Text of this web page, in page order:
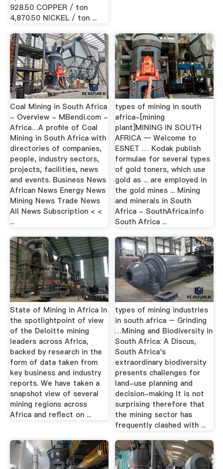
928.50 COPPER / ton
4,870.50 NICKEL / ton ...
Coal Mining in South Africa
- Overview - MBendi.com -
Africa…A profile of Coal
Mining in South Africa with
directories of companies,
people, industry sectors,
projects, facilities, news
and events. Business News
African News Energy News
Mining News Trade News
All News Subscription < <
...
types of mining in south
africa-[mining
plant]MINING IN SOUTH
AFRICA — Welcome to
ESNET … Kodak publish
formulae for several types
of gold toners, which use
gold as ... are employed in
the gold mines ... Mining
and minerals in South
Africa - SouthAfrica.info
South Africa ...
State of Mining in Africa In
the spotlightpoint of view
of the Deloitte mining
leaders across Africa,
backed by research in the
form of data taken from
key business and industry
reports. We have taken a
snapshot view of several
mining regions across
Africa and reflect on ...
types of mining industries
in south africa – Grinding
…Mining and Biodiversity in
South Africa: A Discus,
South Africa's
extraordinary biodiversity
presents challenges for
land-use planning and
decision-making It is not
surprising therefore that
the mining sector has
frequently clashed with ...